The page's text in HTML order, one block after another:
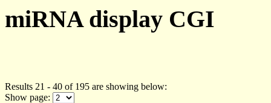
miRNA display CGI
Results 21 - 40 of 195 are showing below:
Show page: